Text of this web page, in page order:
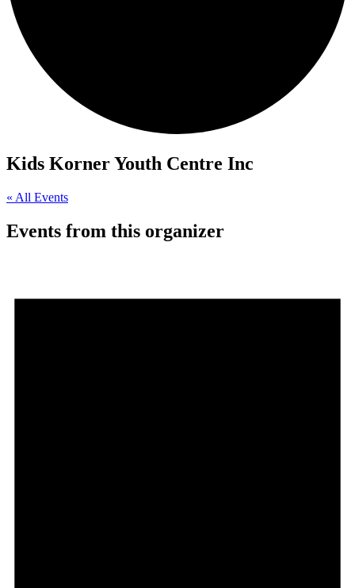
Kids Korner Youth Centre Inc
« All Events
Events from this organizer